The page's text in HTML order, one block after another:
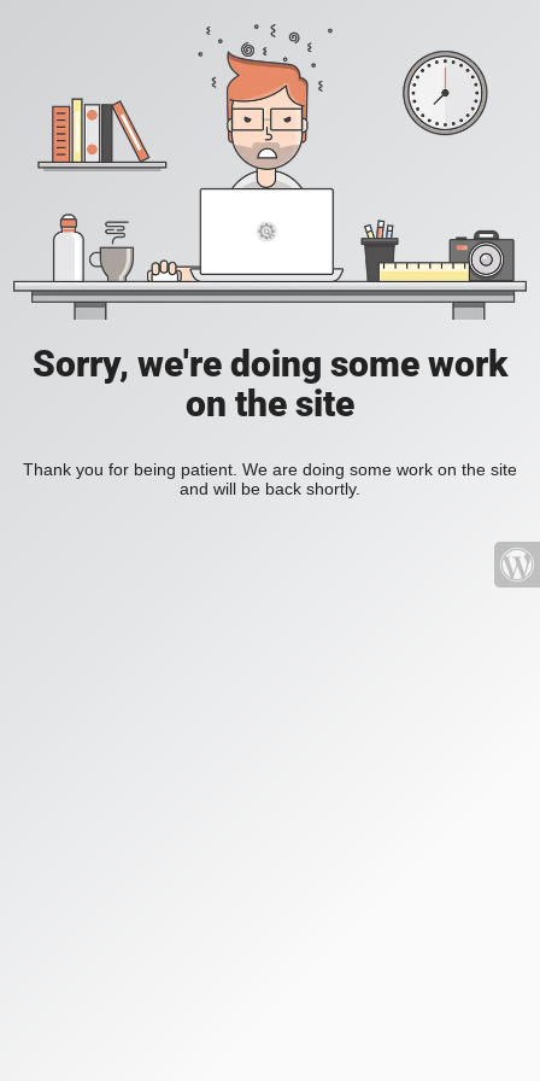
Sorry, we're doing some work
on the site
Thank you for being patient. We are doing some work on the site
and will be back shortly.